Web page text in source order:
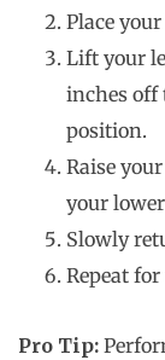
Place
Lift your
inches off
position.
Raise
your
Slowly
Repeat
Pro Tip: